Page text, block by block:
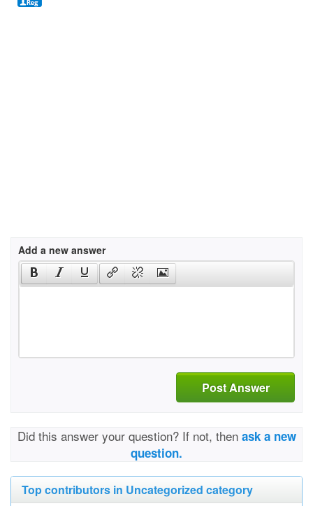
Add a new answer
Post Answer
Did this answer your question? If not, then ask a new
question.
Top contributors in Uncategorized category